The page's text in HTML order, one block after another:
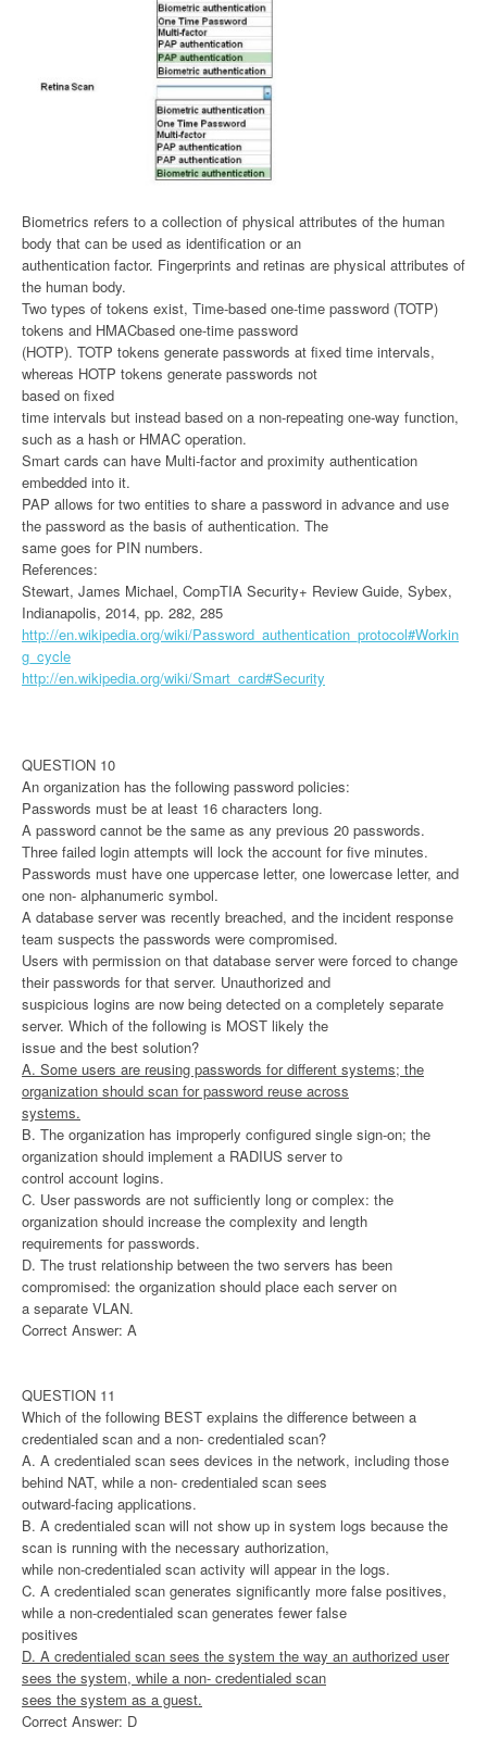
Biometrics refers to a collection of physical attributes of the human
body that can be used as identification or an
authentication factor. Fingerprints and retinas are physical attributes of
the human body.
Two types of tokens exist, Time-based one-time password (TOTP)
tokens and HMACbased one-time password
(HOTP). TOTP tokens generate passwords at fixed time intervals,
whereas HOTP tokens generate passwords not
based on fixed
time intervals but instead based on a non-repeating one-way function,
such as a hash or HMAC operation.
Smart cards can have Multi-factor and proximity authentication
embedded into it.
PAP allows for two entities to share a password in advance and use
the password as the basis of authentication. The
same goes for PIN numbers.
References:
Stewart, James Michael, CompTIA Security+ Review Guide, Sybex,
Indianapolis, 2014, pp. 282, 285
http://en.wikipedia.org/wiki/Password_authentication_protocol#Workin
g_cycle
http://en.wikipedia.org/wiki/Smart_card#Security
QUESTION 10
An organization has the following password policies:
Passwords must be at least 16 characters long.
A password cannot be the same as any previous 20 passwords.
Three failed login attempts will lock the account for five minutes.
Passwords must have one uppercase letter, one lowercase letter, and
one non- alphanumeric symbol.
A database server was recently breached, and the incident response
team suspects the passwords were compromised.
Users with permission on that database server were forced to change
their passwords for that server. Unauthorized and
suspicious logins are now being detected on a completely separate
server. Which of the following is MOST likely the
issue and the best solution?
A. Some users are reusing passwords for different systems; the
organization should scan for password reuse across
systems.
B. The organization has improperly configured single sign-on; the
organization should implement a RADIUS server to
control account logins.
C. User passwords are not sufficiently long or complex: the
organization should increase the complexity and length
requirements for passwords.
D. The trust relationship between the two servers has been
compromised: the organization should place each server on
a separate VLAN.
Correct Answer: A
QUESTION 11
Which of the following BEST explains the difference between a
credentialed scan and a non- credentialed scan?
A. A credentialed scan sees devices in the network, including those
behind NAT, while a non- credentialed scan sees
outward-facing applications.
B. A credentialed scan will not show up in system logs because the
scan is running with the necessary authorization,
while non-credentialed scan activity will appear in the logs.
C. A credentialed scan generates significantly more false positives,
while a non-credentialed scan generates fewer false
positives
D. A credentialed scan sees the system the way an authorized user
sees the system, while a non- credentialed scan
sees the system as a guest.
Correct Answer: D